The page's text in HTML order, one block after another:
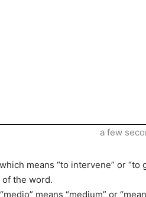
means “to intervene” or “to
of the word.
means “medium” or
a few